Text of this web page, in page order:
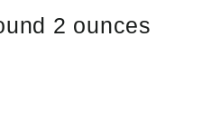
2 ounces